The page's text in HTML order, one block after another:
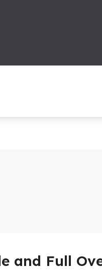
and Full